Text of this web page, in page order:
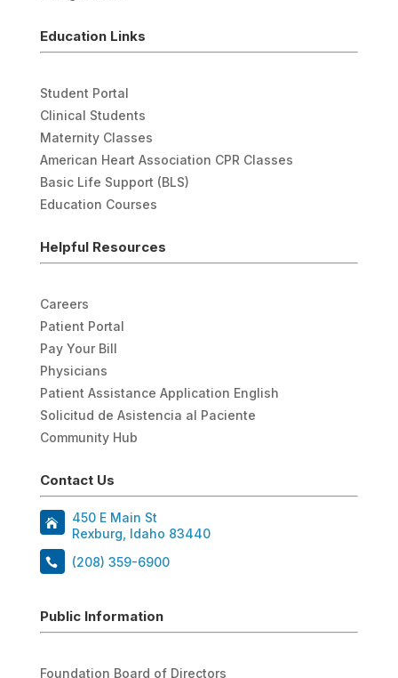
Education Links
Student Portal
Clinical Students
Maternity Classes
American Heart Association CPR Classes
Basic Life Support (BLS)
Education Courses
Helpful Resources
Careers
Patient Portal
Pay Your Bill
Physicians
Patient Assistance Application English
Solicitud de Asistencia al Paciente
Community Hub
Contact Us
450 E Main St
Rexburg, Idaho 83440
(208) 359-6900
Public Information
Foundation Board of Directors